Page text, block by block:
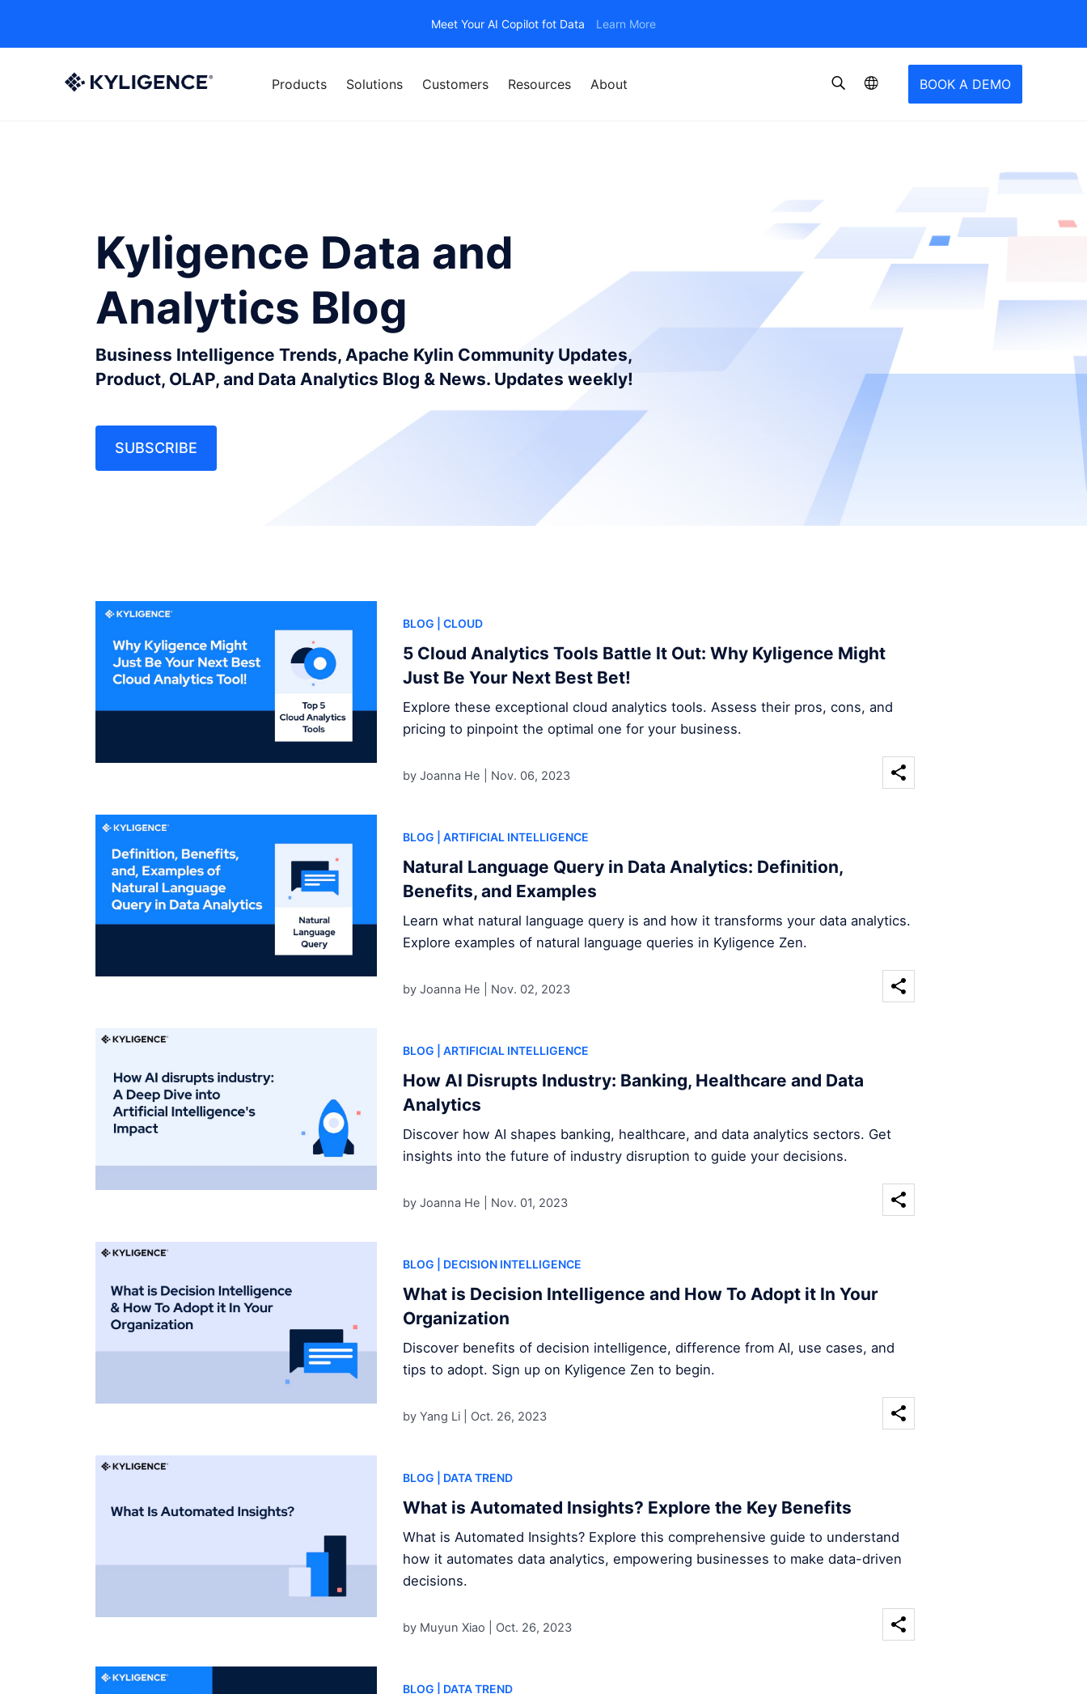
Meet Your AI Copilot fot Data Learn More
Products Solutions Customers Resources About BOOK A DEMO
Kyligence Data and
Analytics Blog
Business Intelligence Trends, Apache Kylin Community Updates,
Product, OLAP, and Data Analytics Blog & News. Updates weekly!
SUBSCRIBE
BLOG | CLOUD
5 Cloud Analytics Tools Battle It Out: Why Kyligence Might
Just Be Your Next Best Bet!
Explore these exceptional cloud analytics tools. Assess their pros, cons, and
pricing to pinpoint the optimal one for your business.
by Joanna He | Nov. 06, 2023
BLOG | ARTIFICIAL INTELLIGENCE
Natural Language Query in Data Analytics: Definition,
Benefits, and Examples
Learn what natural language query is and how it transforms your data analytics.
Explore examples of natural language queries in Kyligence Zen.
by Joanna He | Nov. 02, 2023
BLOG | ARTIFICIAL INTELLIGENCE
How AI Disrupts Industry: Banking, Healthcare and Data
Analytics
Discover how AI shapes banking, healthcare, and data analytics sectors. Get
insights into the future of industry disruption to guide your decisions.
by Joanna He | Nov. 01, 2023
BLOG | DECISION INTELLIGENCE
What is Decision Intelligence and How To Adopt it In Your
Organization
Discover benefits of decision intelligence, difference from AI, use cases, and
tips to adopt. Sign up on Kyligence Zen to begin.
by Yang Li | Oct. 26, 2023
BLOG | DATA TREND
What is Automated Insights? Explore the Key Benefits
What is Automated Insights? Explore this comprehensive guide to understand
how it automates data analytics, empowering businesses to make data-driven
decisions.
by Muyun Xiao | Oct. 26, 2023
BLOG | DATA TREND